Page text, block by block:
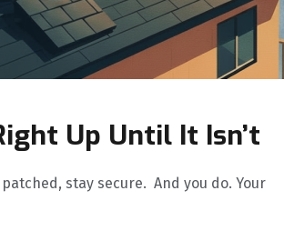
Up Until It Isn’t
stay secure. And you do. Your